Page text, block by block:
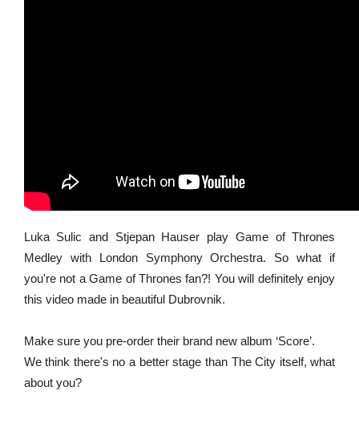
Luka Sulic and Stjepan Hauser play Game of Thrones
Medley with London Symphony Orchestra. So what if
you're not a Game of Thrones fan?! You will definitely enjoy
this video made in beautiful Dubrovnik.
Make sure you pre-order their brand new album ‘Score’.
We think there's no a better stage than The City itself, what
about you?